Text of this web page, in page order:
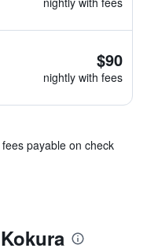
$90
nightly with fees
payable on check